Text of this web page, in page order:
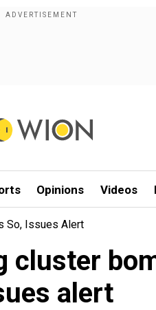
Opinions Videos
So, Issues Alert
alert